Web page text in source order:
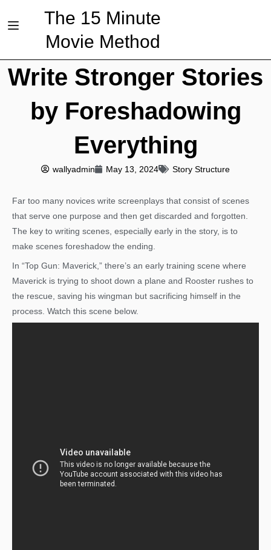
The 15 Minute
Movie Method
Write Stronger Stories
by Foreshadowing
Everything
wallyadmin May 13, 2024 Story Structure
Far too many novices write screenplays that consist of scenes
that serve one purpose and then get discarded and forgotten.
The key to writing scenes, especially early in the story, is to
make scenes foreshadow the ending.
In “Top Gun: Maverick,” there’s an early training scene where
Maverick is trying to shoot down a plane and Rooster rushes to
the rescue, saving his wingman but sacrificing himself in the
process. Watch this scene below.